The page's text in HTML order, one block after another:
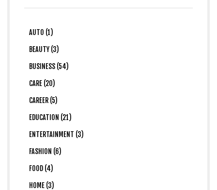
AUTO (1)
BEAUTY (3)
BUSINESS (54)
CARE (20)
CAREER (5)
EDUCATION (21)
ENTERTAINMENT (3)
FASHION (6)
FOOD (4)
HOME (3)